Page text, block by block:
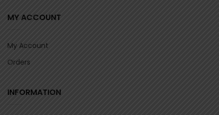
MY ACCOUNT
My Account
Orders
INFORMATION